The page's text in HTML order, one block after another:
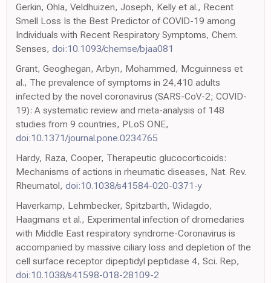
Gerkin, Ohla, Veldhuizen, Joseph, Kelly et al., Recent
Smell Loss Is the Best Predictor of COVID-19 among
Individuals with Recent Respiratory Symptoms, Chem.
Senses, doi:10.1093/chemse/bjaa081
Grant, Geoghegan, Arbyn, Mohammed, Mcguinness et
al., The prevalence of symptoms in 24,410 adults
infected by the novel coronavirus (SARS-CoV-2; COVID-
19): A systematic review and meta-analysis of 148
studies from 9 countries, PLoS ONE,
doi:10.1371/journal.pone.0234765
Hardy, Raza, Cooper, Therapeutic glucocorticoids:
Mechanisms of actions in rheumatic diseases, Nat. Rev.
Rheumatol, doi:10.1038/s41584-020-0371-y
Haverkamp, Lehmbecker, Spitzbarth, Widagdo,
Haagmans et al., Experimental infection of dromedaries
with Middle East respiratory syndrome-Coronavirus is
accompanied by massive ciliary loss and depletion of the
cell surface receptor dipeptidyl peptidase 4, Sci. Rep,
doi:10.1038/s41598-018-28109-2